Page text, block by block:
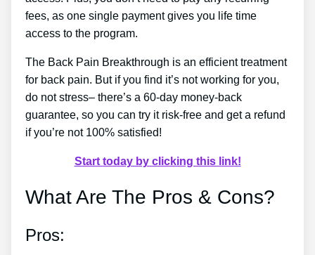
fees, as one single payment gives you life time
access to the program.
The Back Pain Breakthrough is an efficient treatment
for back pain. But if you find it’s not working for you,
do not stress– there’s a 60-day money-back
guarantee, so you can try it risk-free and get a refund
if you’re not 100% satisfied!
Start today by clicking this link!
What Are The Pros & Cons?
Pros: